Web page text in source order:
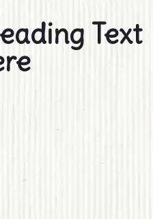
Text